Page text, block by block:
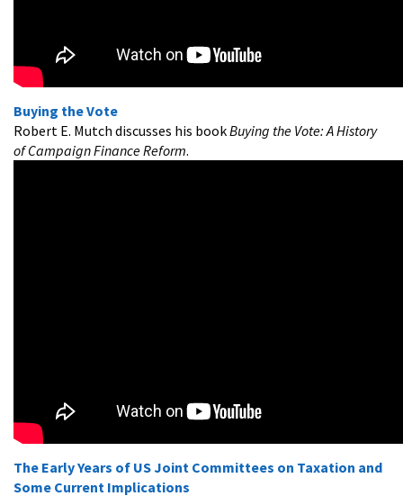
Buying the Vote
Robert E. Mutch discusses his bookBuying the Vote: A History
of Campaign Finance Reform.
The Early Years of US Joint Committees on Taxation and
Some Current Implications